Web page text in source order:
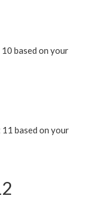
based on your
based on your